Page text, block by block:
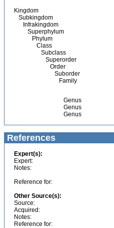
Kingdom
Subkingdom
Infrakingdom
Superphylum
Phylum
Class
Subclass
Superorder
Order
Suborder
Family
Genus
Genus
Genus
References
Expert(s):
Expert:
Notes:
Reference for:
Other Source(s):
Source:
Acquired:
Notes:
Reference for: